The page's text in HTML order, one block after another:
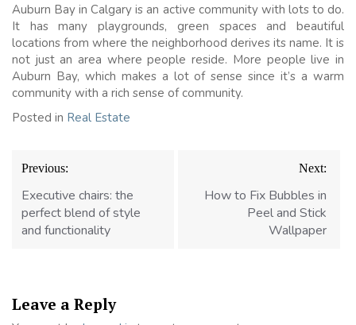
Auburn Bay in Calgary is an active community with lots to do.
It has many playgrounds, green spaces and beautiful
locations from where the neighborhood derives its name. It is
not just an area where people reside. More people live in
Auburn Bay, which makes a lot of sense since it’s a warm
community with a rich sense of community.
Posted in Real Estate
Post
navigation
Previous:
Executive chairs: the
perfect blend of style
and functionality
Next:
How to Fix Bubbles in
Peel and Stick
Wallpaper
Leave a Reply